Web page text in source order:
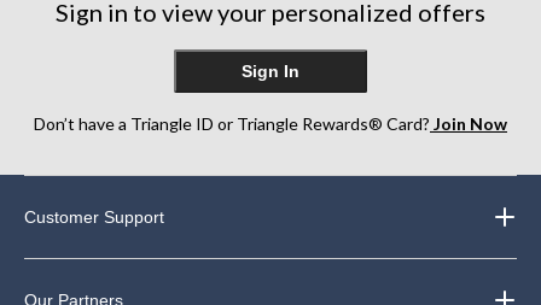
reviews
Sign in to view your personalized offers
Sign In
Don’t have a Triangle ID or Triangle Rewards® Card? Join Now
Customer Support
Our Partners